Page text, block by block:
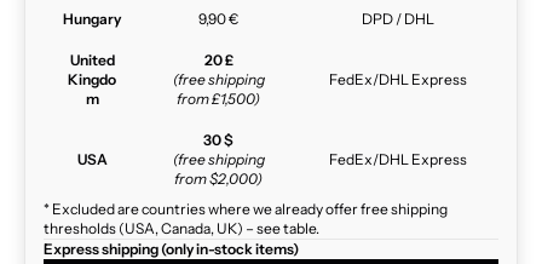
Hungary 9,90 € DPD / DHL
United
Kingdo
m
20 £
(free shipping
from £1,500)
FedEx/DHL Express
USA
30 $
(free shipping
from $2,000)
FedEx/DHL Express
* Excluded are countries where we already offer free shipping
thresholds (USA, Canada, UK) – see table.
Express shipping (only in-stock items)